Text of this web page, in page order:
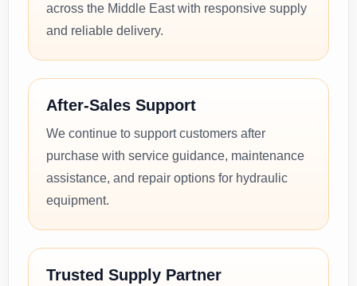
across the Middle East with responsive supply
and reliable delivery.
After-Sales Support
We continue to support customers after
purchase with service guidance, maintenance
assistance, and repair options for hydraulic
equipment.
Trusted Supply Partner